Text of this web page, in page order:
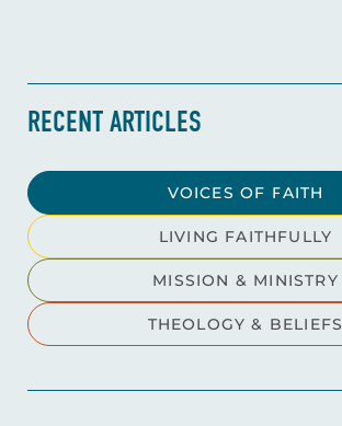
RECENT ARTICLES
VOICES OF FAITH
LIVING FAITHFULLY
MISSION & MINISTRY
THEOLOGY & BELIEFS